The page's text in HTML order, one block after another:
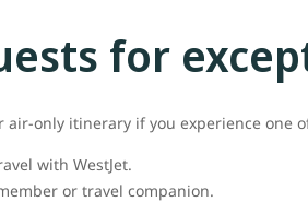
for
air-only itinerary if you experience one
with WestJet.
or travel companion.